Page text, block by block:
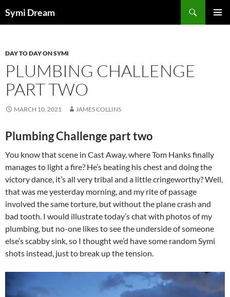
toSymi Dream
DAY TO DAY ON SYMI
PLUMBING CHALLENGE
PART TWO
MARCH 10, 2021 JAMES COLLINS
Plumbing Challenge part two
You know that scene in Cast Away, where Tom Hanks finally
manages to light a fire? He’s beating his chest and doing the
victory dance, it’s all very tribal and a little cringeworthy? Well,
that was me yesterday morning, and my rite of passage
involved the same torture, but without the plane crash and
bad tooth. I would illustrate today’s chat with photos of my
plumbing, but no-one likes to see the underside of someone
else’s scabby sink, so I thought we’d have some random Symi
shots instead, just to break up the tension.